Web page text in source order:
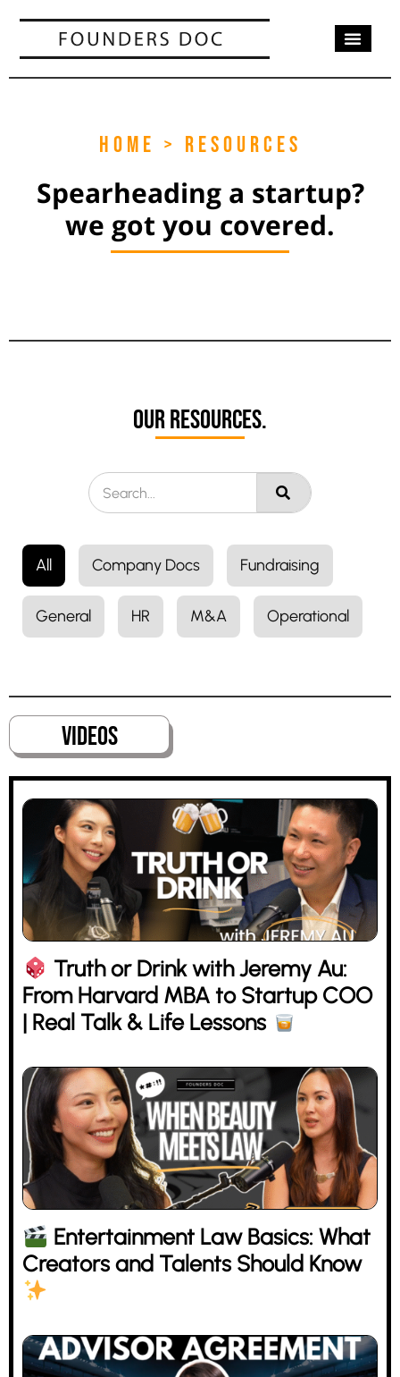
HOME > RESOURCES
Spearheading a startup?
we got you covered.
Our Resources.
All Company Docs Fundraising
General HR M&A Operational
VideoS
Truth or Drink with Jeremy Au:
From Harvard MBA to Startup COO
| Real Talk & Life Lessons
Entertainment Law Basics: What
Creators and Talents Should Know